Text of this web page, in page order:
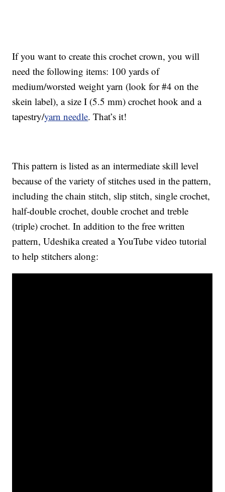
If you want to create this crochet crown, you will
need the following items: 100 yards of
medium/worsted weight yarn (look for #4 on the
skein label), a size I (5.5 mm) crochet hook and a
tapestry/yarn needle. That’s it!
This pattern is listed as an intermediate skill level
because of the variety of stitches used in the pattern,
including the chain stitch, slip stitch, single crochet,
half-double crochet, double crochet and treble
(triple) crochet. In addition to the free written
pattern, Udeshika created a YouTube video tutorial
to help stitchers along: